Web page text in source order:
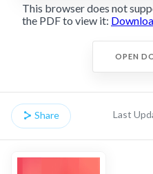
This browser does not
the PDF to view it:
OPEN
Share Last